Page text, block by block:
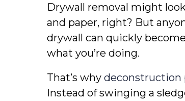
Drywall removal might
and paper, right? But
drywall can quickly
what you’re doing.
That’s why deconstruction
Instead of swinging a